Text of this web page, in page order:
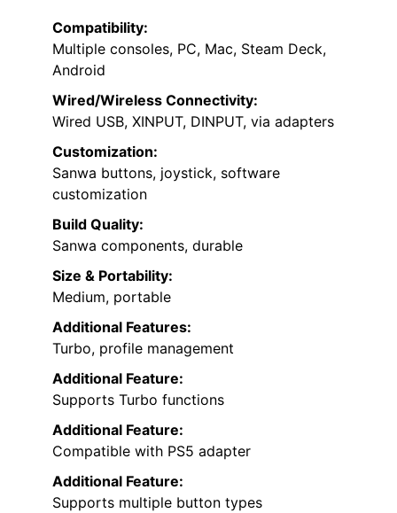
Compatibility:
Multiple consoles, PC, Mac, Steam Deck,
Android
Wired/Wireless Connectivity:
Wired USB, XINPUT, DINPUT, via adapters
Customization:
Sanwa buttons, joystick, software
customization
Build Quality:
Sanwa components, durable
Size & Portability:
Medium, portable
Additional Features:
Turbo, profile management
Additional Feature:
Supports Turbo functions
Additional Feature:
Compatible with PS5 adapter
Additional Feature:
Supports multiple button types